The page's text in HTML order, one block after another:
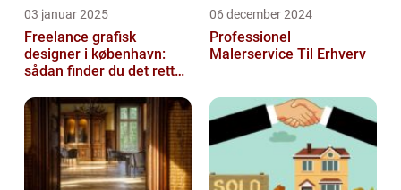
03 januar 2025
Freelance grafisk
designer i københavn:
sådan finder du det rette
06 december 2024
Professionel
Malerservice Til Erhverv